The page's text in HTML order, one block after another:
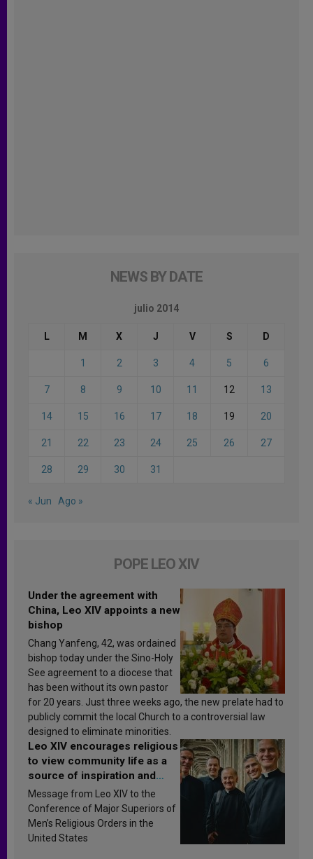
NEWS BY DATE
julio 2014
L M X J V S D
1 2 3 4 5 6
7 8 9 10 11 12 13
14 15 16 17 18 19 20
21 22 23 24 25 26 27
28 29 30 31
« Jun Ago »
POPE LEO XIV
Under the agreement with
China, Leo XIV appoints a new
bishop
Chang Yanfeng, 42, was ordained
bishop today under the Sino-Holy
See agreement to a diocese that
has been without its own pastor
for 20 years. Just three weeks ago, the new prelate had to
publicly commit the local Church to a controversial law
designed to eliminate minorities.
Leo XIV encourages religious
to view community life as a
source of inspiration and
sanctification
Message from Leo XIV to the
Conference of Major Superiors of
Men’s Religious Orders in the
United States